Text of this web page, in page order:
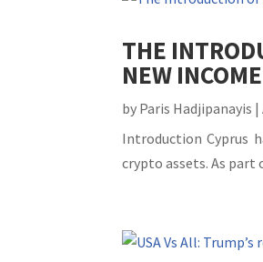
THE
NEW
by Paris Hadjipanayis |
Introduction Cyprus
crypto assets. As